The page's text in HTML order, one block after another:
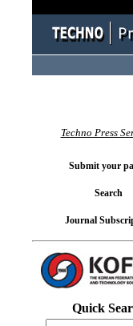
Techno Press
Submit your
Search
Journal
Quick